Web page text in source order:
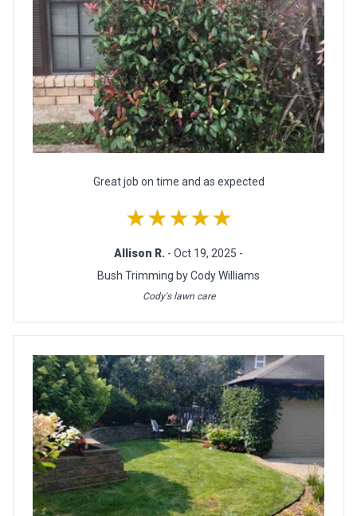
Great job on time and as expected
★★★★★
Allison R. - Oct 19, 2025 -
Bush Trimming by Cody Williams
Cody's lawn care